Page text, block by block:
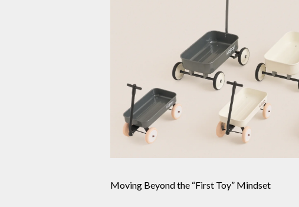
Moving Beyond the “First Toy” Mindset